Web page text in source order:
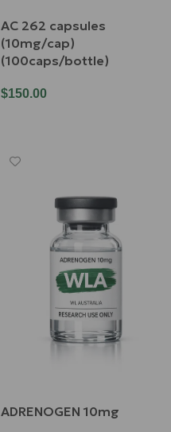
AC 262 capsules
(10mg/cap)
(100caps/bottle)
$150.00
ADRENOGEN 10mg